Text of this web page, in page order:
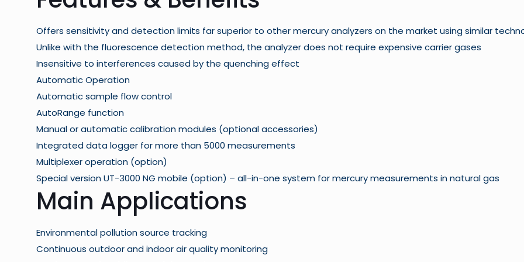
Offers sensitivity and detection limits far superior to other mercury analyzers on the market using similar
Unlike with the fluorescence detection method, the analyzer does not require expensive carrier gases
Insensitive to interferences caused by the quenching effect
Automatic Operation
Automatic sample flow control
AutoRange function
Manual or automatic calibration modules (optional accessories)
Integrated data logger for more than 5000 measurements
Multiplexer operation (option)
Special versionUT-3000 NG mobile (option) – all-in-one system for mercury measurements in natural gas
Main Applications
Environmental pollution source tracking
Continuous outdoor and indoor air quality monitoring